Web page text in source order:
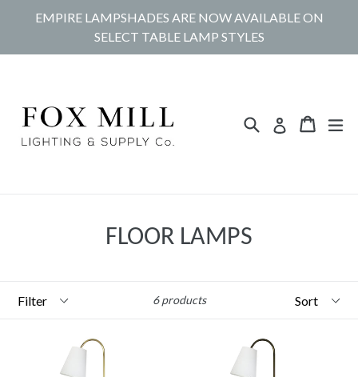
EMPIRE LAMPSHADES ARE NOW AVAILABLE ON
SELECT TABLE LAMP STYLES
Search Log in Cart
Cart
FLOOR LAMPS
6 products